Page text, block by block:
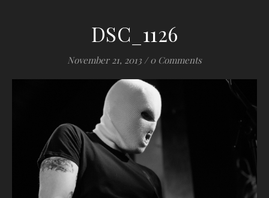
DSC_1126
November 21, 2013 / 0 Comments